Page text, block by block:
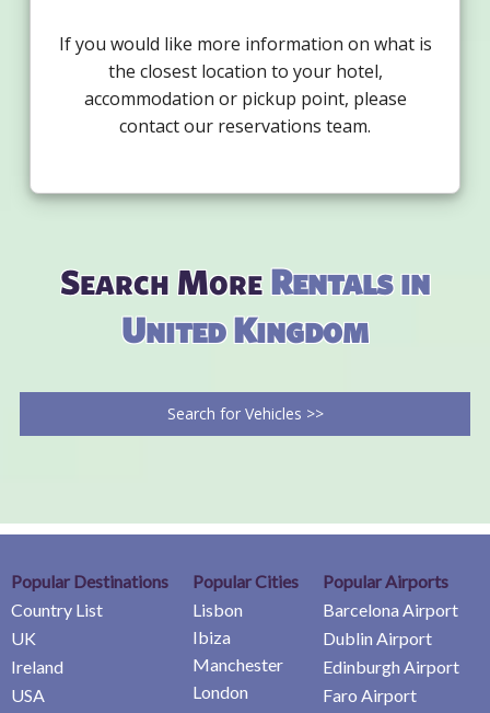
If you would like more information on what is
the closest location to your hotel,
accommodation or pickup point, please
contact our reservations team.
Search MoreRentals in
United Kingdom
Search for Vehicles >>
Popular Destinations
Country List
UK
Ireland
USA
Popular Cities
Lisbon
Ibiza
Manchester
London
Popular Airports
Barcelona Airport
Dublin Airport
Edinburgh Airport
Faro Airport